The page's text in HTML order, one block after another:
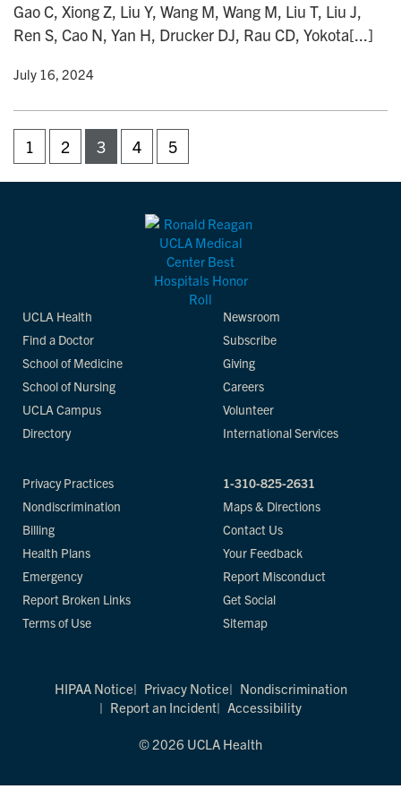
Gao C, Xiong Z, Liu Y, Wang M, Wang M, Liu T, Liu J,
Ren S, Cao N, Yan H, Drucker DJ, Rau CD, Yokota[...]
• July 16, 2024
1 2 3 4 5
UCLA Health
Find a Doctor
School of Medicine
School of Nursing
UCLA Campus
Directory
Newsroom
Subscribe
Giving
Careers
Volunteer
International Services
Privacy Practices
Nondiscrimination
Billing
Health Plans
Emergency
Report Broken Links
Terms of Use
1-310-825-2631
Maps & Directions
Contact Us
Your Feedback
Report Misconduct
Get Social
Sitemap
HIPAA Notice Privacy Notice
Nondiscrimination
Report an Incident
Accessibility
© 2026 UCLA Health